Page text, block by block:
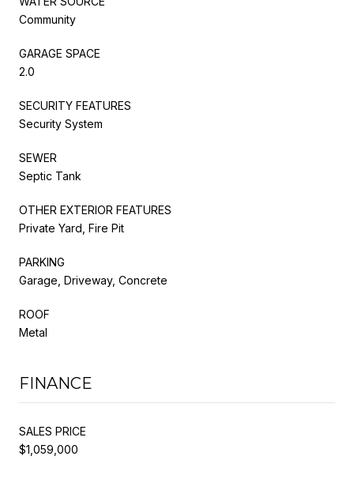
Community
GARAGE SPACE
2.0
SECURITY FEATURES
Security System
SEWER
Septic Tank
OTHER EXTERIOR FEATURES
Private Yard, Fire Pit
PARKING
Garage, Driveway, Concrete
ROOF
Metal
FINANCE
SALES PRICE
$1,059,000